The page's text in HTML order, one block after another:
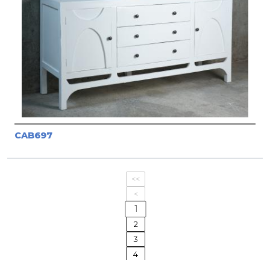
CAB697
<<
<
1
2
3
4